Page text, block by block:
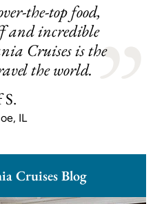
the-top food,
and incredible
Cruises is the
the world.
S.
IL
Cruises Blog